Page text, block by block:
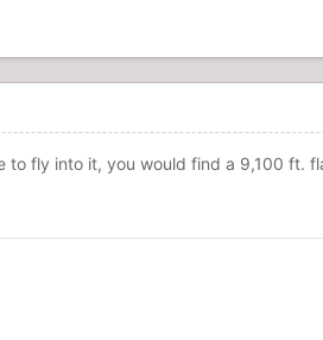
to fly into it, you would find a 9,100